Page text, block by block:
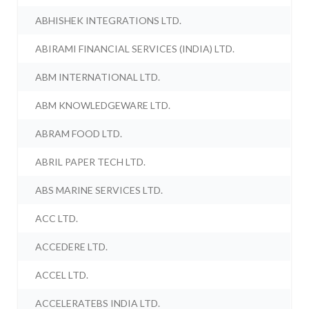
ABHISHEK INTEGRATIONS LTD.
ABIRAMI FINANCIAL SERVICES (INDIA) LTD.
ABM INTERNATIONAL LTD.
ABM KNOWLEDGEWARE LTD.
ABRAM FOOD LTD.
ABRIL PAPER TECH LTD.
ABS MARINE SERVICES LTD.
ACC LTD.
ACCEDERE LTD.
ACCEL LTD.
ACCELERATEBS INDIA LTD.